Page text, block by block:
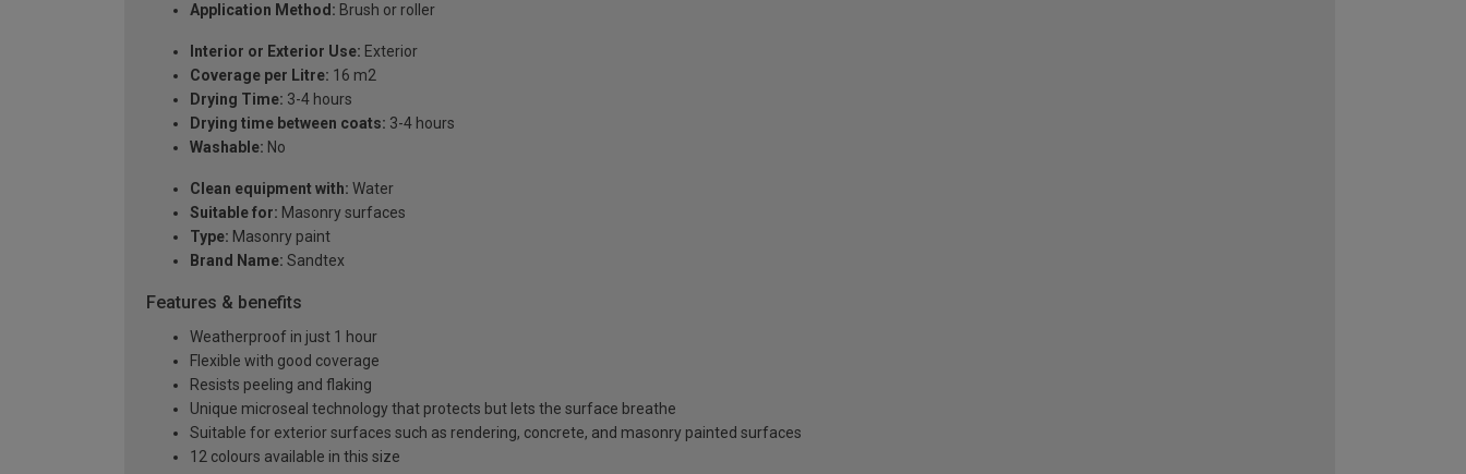
Application Method: Brush or roller
Interior or Exterior Use: Exterior
Coverage per Litre: 16 m2
Drying Time: 3-4 hours
Drying time between coats: 3-4 hours
Washable: No
Clean equipment with: Water
Suitable for: Masonry surfaces
Type: Masonry paint
Brand Name: Sandtex
Features & benefits
Weatherproof in just 1 hour
Flexible with good coverage
Resists peeling and flaking
Unique microseal technology that protects but lets the surface breathe
Suitable for exterior surfaces such as rendering, concrete, and masonry painted surfaces
12 colours available in this size